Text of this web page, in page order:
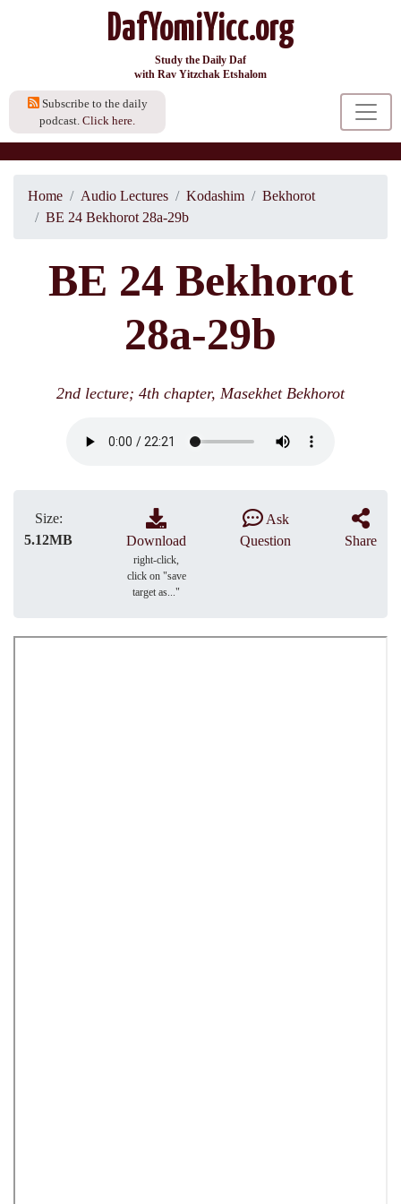
DafYomiYicc.org
Study the Daily Daf
with Rav Yitzchak Etshalom
Subscribe to the daily
podcast. Click here.
Home Audio Lectures Kodashim
Bekhorot
BE 24 Bekhorot 28a-29b
BE 24 Bekhorot
28a-29b
2nd lecture; 4th chapter, Masekhet Bekhorot
Size:
5.12MB
Download
right-click,
click on "save
target as..."
Ask
Question
Share